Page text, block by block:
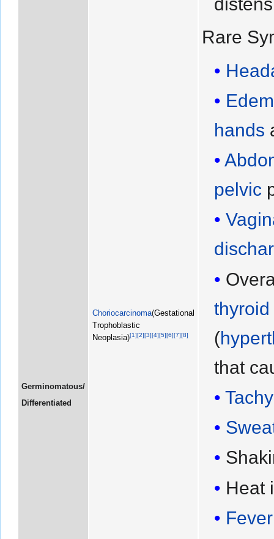
Germinomatous/
Differentiated
Choriocarcinoma(Gestational
Trophoblastic
Neoplasia)[1][2][3][4][5][6][7][8]
Rare
hands
pelvic
(
that
Heat
Fever